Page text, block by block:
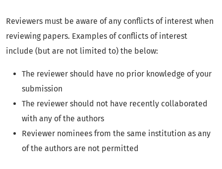
Reviewers must be aware of any conflicts of interest when
reviewing papers. Examples of conflicts of interest
include (but are not limited to) the below:
The reviewer should have no prior knowledge of your
submission
The reviewer should not have recently collaborated
with any of the authors
Reviewer nominees from the same institution as any
of the authors are not permitted